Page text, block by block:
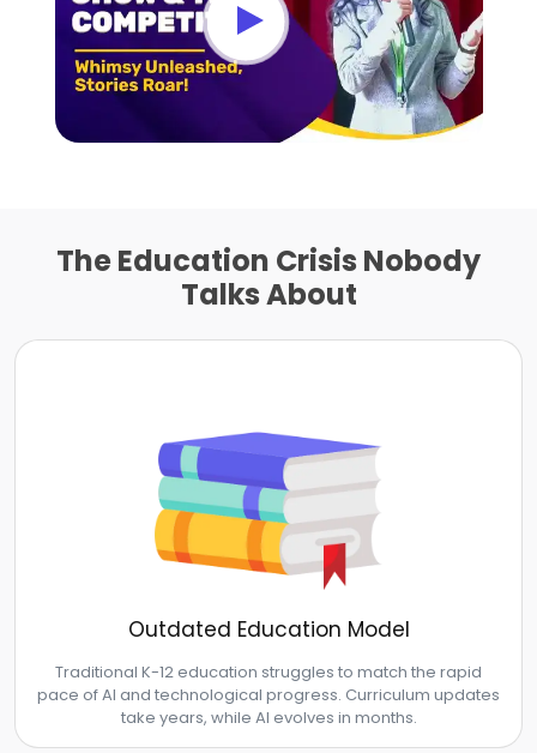
The Education Crisis Nobody
Talks About
Outdated Education Model
Traditional K-12 education struggles to match the rapid
pace of AI and technological progress. Curriculum updates
take years, while AI evolves in months.